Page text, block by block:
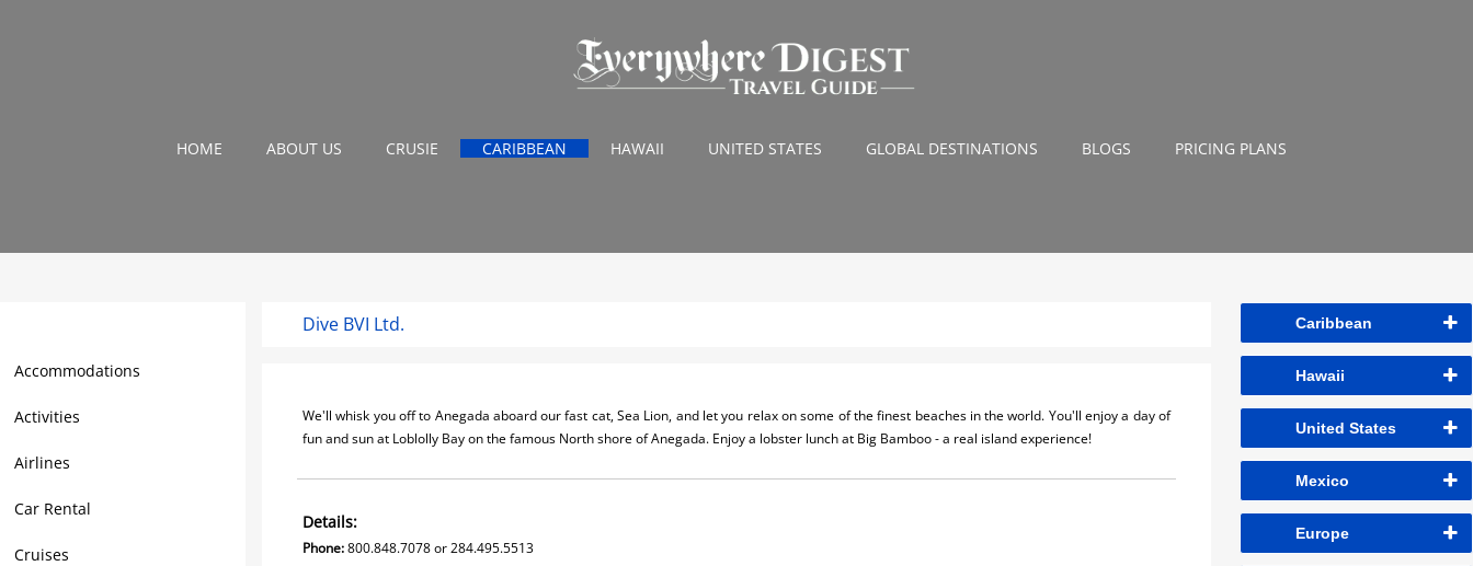
HOME ABOUT US CRUSIE CARIBBEAN HAWAII UNITED STATES GLOBAL DESTINATIONS BLOGS PRICING PLANS
Accommodations
Activities
Airlines
Car Rental
Cruises
Dive BVI Ltd.
We'll whisk you off to Anegada aboard our fast cat, Sea Lion, and let you relax on some of the finest beaches in the world. You'll enjoy a day of
fun and sun at Loblolly Bay on the famous North shore of Anegada. Enjoy a lobster lunch at Big Bamboo - a real island experience!
Details:
Phone:800.848.7078 or 284.495.5513
Caribbean
Hawaii
United States
Mexico
Europe